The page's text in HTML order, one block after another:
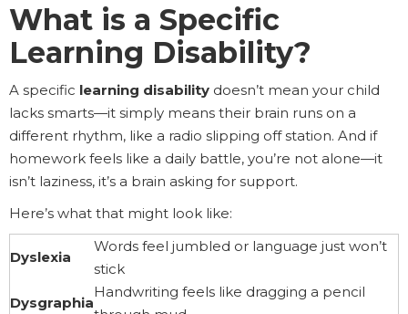
What is a Specific
Learning Disability?
A specific learning disability doesn’t mean your child
lacks smarts—it simply means their brain runs on a
different rhythm, like a radio slipping off station. And if
homework feels like a daily battle, you’re not alone—it
isn’t laziness, it’s a brain asking for support.
Here’s what that might look like:
Dyslexia
Words feel jumbled or language just won’t
stick
Dysgraphia
Handwriting feels like dragging a pencil